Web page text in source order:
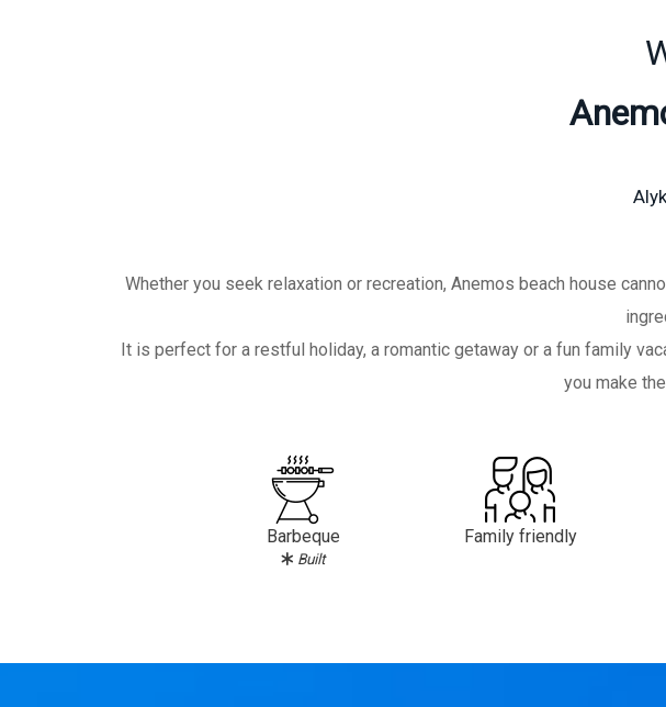
Whether you seek relaxation or recreation, Anemos beach house
It is perfect for a restful holiday, a romantic getaway or a fun family
you make
Barbeque
Built
Family friendly